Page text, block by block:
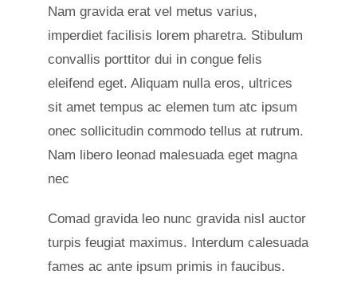
Nam gravida erat vel metus varius,
imperdiet facilisis lorem pharetra. Stibulum
convallis porttitor dui in congue felis
eleifend eget. Aliquam nulla eros, ultrices
sit amet tempus ac elemen tum atc ipsum
onec sollicitudin commodo tellus at rutrum.
Nam libero leonad malesuada eget magna
nec
Comad gravida leo nunc gravida nisl auctor
turpis feugiat maximus. Interdum calesuada
fames ac ante ipsum primis in faucibus.